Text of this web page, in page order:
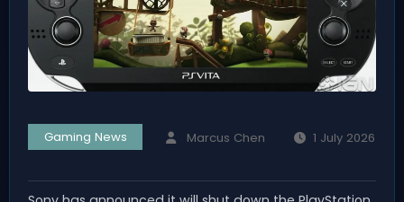
Gaming News Marcus Chen 1 July 2026